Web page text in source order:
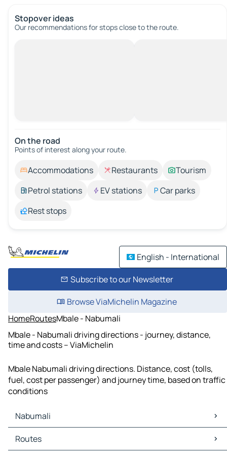
Stopover ideas
Our recommendations for stops close to the route.
On the road
Points of interest along your route.
Accommodations Restaurants
Tourism
Petrol stations
EV stations
Car parks
Rest stops
English - International
Subscribe to our Newsletter
Browse ViaMichelin Magazine
HomeRoutesMbale - Nabumali
Mbale - Nabumali driving directions - journey, distance,
time and costs – ViaMichelin
Mbale Nabumali driving directions. Distance, cost (tolls,
fuel, cost per passenger) and journey time, based on traffic
conditions
Nabumali
Nabumali Maps
Nabumali Traffic
Routes